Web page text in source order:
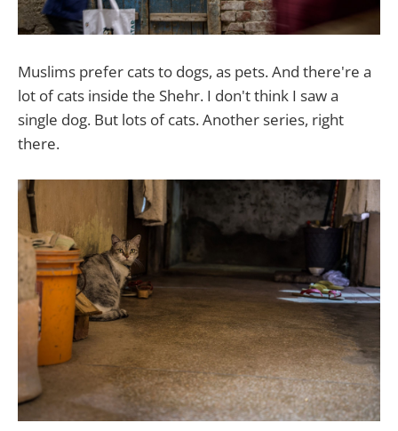
Muslims prefer cats to dogs, as pets. And there're a
lot of cats inside the Shehr. I don't think I saw a
single dog. But lots of cats. Another series, right
there.